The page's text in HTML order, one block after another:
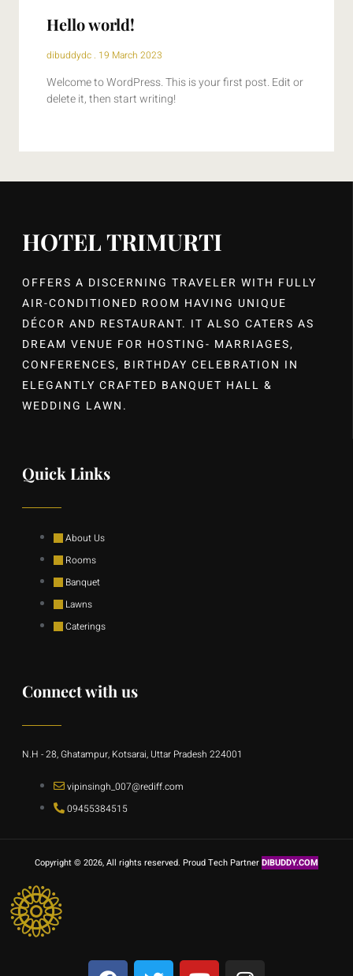
Hello world!
dibuddydc 19 March 2023
Welcome to WordPress. This is your first post. Edit or
delete it, then start writing!
HOTEL TRIMURTI
OFFERS A DISCERNING TRAVELER WITH FULLY
AIR-CONDITIONED ROOM HAVING UNIQUE
DÉCOR AND RESTAURANT. IT ALSO CATERS AS
DREAM VENUE FOR HOSTING- MARRIAGES,
CONFERENCES, BIRTHDAY CELEBRATION IN
ELEGANTLY CRAFTED BANQUET HALL &
WEDDING LAWN.
Quick Links
About Us
Rooms
Banquet
Lawns
Caterings
Connect with us
N.H - 28, Ghatampur, Kotsarai, Uttar Pradesh 224001
vipinsingh_007@rediff.com
09455384515
Copyright © 2026, All rights reserved. Proud Tech PartnerDIBUDDY.COM